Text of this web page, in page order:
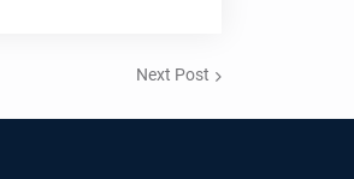
Next Post